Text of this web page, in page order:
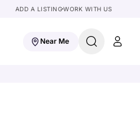
ADD A LISTINGWORK WITH US
Near Me